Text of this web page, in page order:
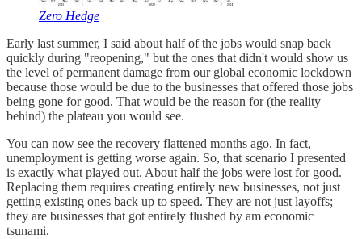
Zero Hedge
Early last summer, I said about half of the jobs would snap back
quickly during "reopening," but the ones that didn't would show us
the level of permanent damage from our global economic lockdown
because those would be due to the businesses that offered those jobs
being gone for good. That would be the reason for (the reality
behind) the plateau you would see.
You can now see the recovery flattened months ago. In fact,
unemployment is getting worse again. So, that scenario I presented
is exactly what played out. About half the jobs were lost for good.
Replacing them requires creating entirely new businesses, not just
getting existing ones back up to speed. They are not just layoffs;
they are businesses that got entirely flushed by am economic
tsunami.